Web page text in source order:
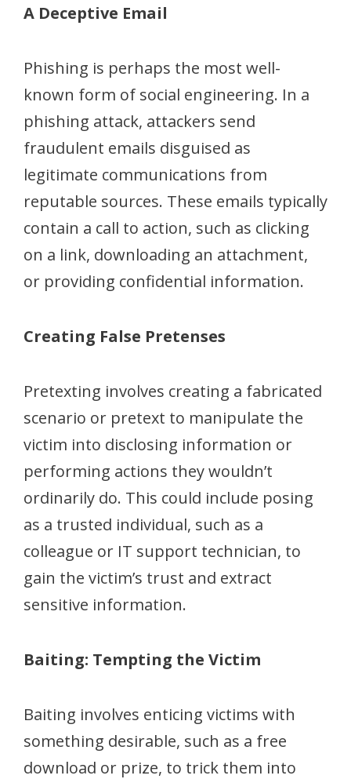
A Deceptive Email
Phishing is perhaps the most well-
known form of social engineering. In a
phishing attack, attackers send
fraudulent emails disguised as
legitimate communications from
reputable sources. These emails typically
contain a call to action, such as clicking
on a link, downloading an attachment,
or providing confidential information.
Creating False Pretenses
Pretexting involves creating a fabricated
scenario or pretext to manipulate the
victim into disclosing information or
performing actions they wouldn’t
ordinarily do. This could include posing
as a trusted individual, such as a
colleague or IT support technician, to
gain the victim’s trust and extract
sensitive information.
Baiting: Tempting the Victim
Baiting involves enticing victims with
something desirable, such as a free
download or prize, to trick them into